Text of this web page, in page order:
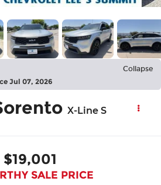
Collapse
Jul 07, 2026
X-Line S
$19,001
SALE PRICE